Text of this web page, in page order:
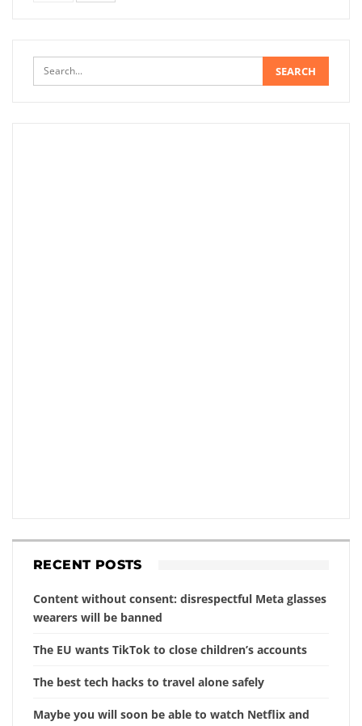
RECENT POSTS
Content without consent: disrespectful Meta glasses
wearers will be banned
The EU wants TikTok to close children’s accounts
The best tech hacks to travel alone safely
Maybe you will soon be able to watch Netflix and